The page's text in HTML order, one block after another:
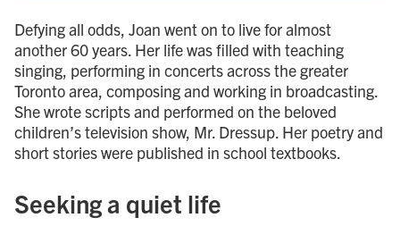
Defying all odds, Joan went on to live for almost
another 60 years. Her life was filled with teaching
singing, performing in concerts across the greater
Toronto area, composing and working in broadcasting.
She wrote scripts and performed on the beloved
children’s television show, Mr. Dressup. Her poetry and
short stories were published in school textbooks.
Seeking a quiet life